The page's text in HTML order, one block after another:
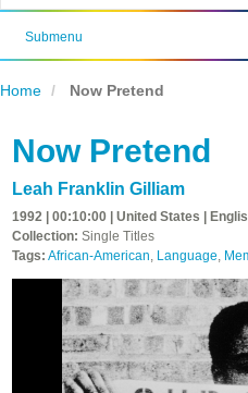
Submenu
Home Now Pretend
Now Pretend
Leah Franklin Gilliam
1992 | 00:10:00 | United States |
Collection: Single Titles
Tags: African-American, Language,